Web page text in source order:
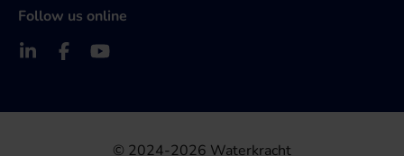
Follow us online
© 2024-2026 Waterkracht